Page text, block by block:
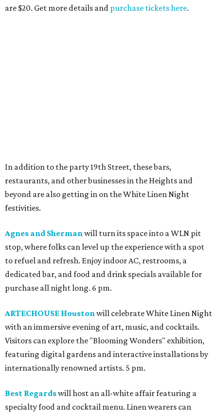
are $20. Get more details and purchase tickets here.
In addition to the party 19th Street, these bars,
restaurants, and other businesses in the Heights and
beyond are also getting in on the White Linen Night
festivities.
Agnes and Shermanwill turn its space into a WLN pit
stop, where folks can level up the experience with a spot
to refuel and refresh. Enjoy indoor AC, restrooms, a
dedicated bar, and food and drink specials available for
purchase all night long. 6 pm.
ARTECHOUSE Houstonwill celebrate White Linen Night
with an immersive evening of art, music, and cocktails.
Visitors can explore the "Blooming Wonders" exhibition,
featuring digital gardens and interactive installations by
internationally renowned artists. 5 pm.
Best Regardswill host an all-white affair featuring a
specialty food and cocktail menu. Linen wearers can